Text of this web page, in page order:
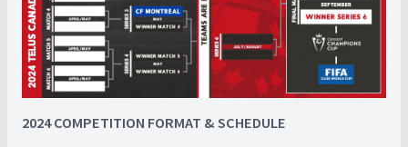
2024 COMPETITION FORMAT & SCHEDULE